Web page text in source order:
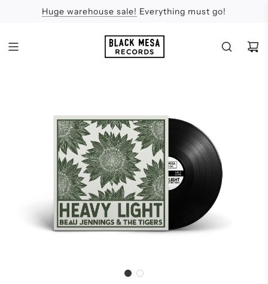
Huge warehouse sale! Everything must go!
Apologies
Feel the Sun